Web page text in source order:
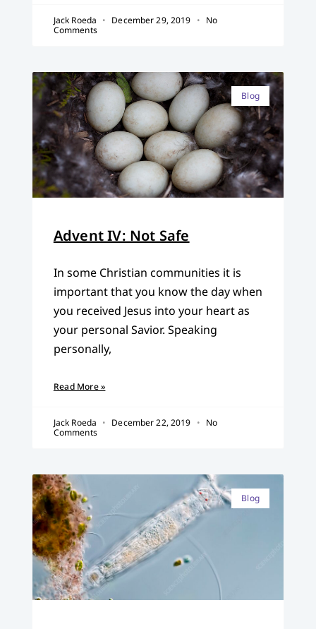
Jack Roeda December 29, 2019
No
Comments
Blog
Advent IV: Not Safe
In some Christian communities it is
important that you know the day when
you received Jesus into your heart as
your personal Savior. Speaking
personally,
Read More »
Jack Roeda December 22, 2019
No
Comments
Blog